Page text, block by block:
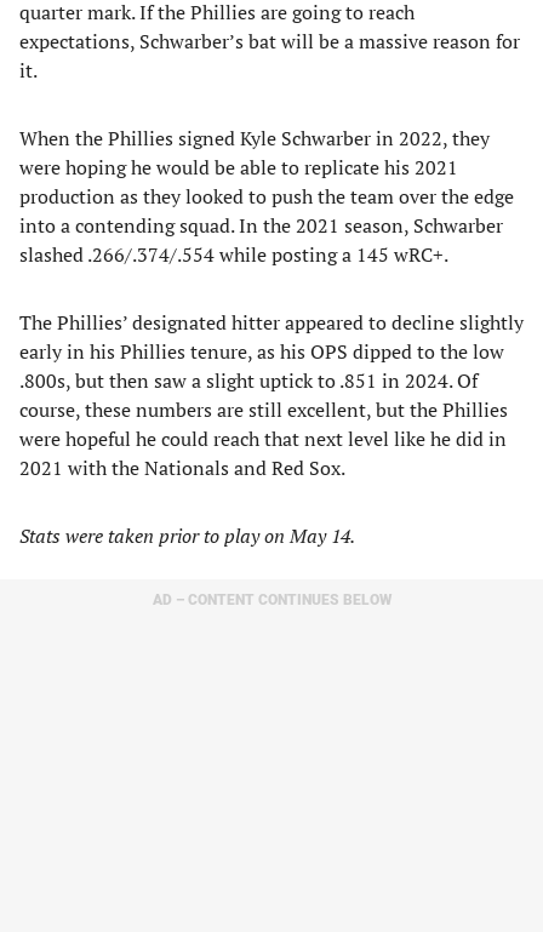
quarter mark. If the Phillies are going to reach
expectations, Schwarber’s bat will be a massive reason for
it.
When the Phillies signed Kyle Schwarber in 2022, they
were hoping he would be able to replicate his 2021
production as they looked to push the team over the edge
into a contending squad. In the 2021 season, Schwarber
slashed .266/.374/.554 while posting a 145 wRC+.
The Phillies’ designated hitter appeared to decline slightly
early in his Phillies tenure, as his OPS dipped to the low
.800s, but then saw a slight uptick to .851 in 2024. Of
course, these numbers are still excellent, but the Phillies
were hopeful he could reach that next level like he did in
2021 with the Nationals and Red Sox.
Stats were taken prior to play on May 14.
AD – CONTENT CONTINUES BELOW